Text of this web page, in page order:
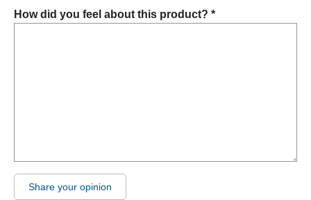
How did you feel about this product? *
Share your opinion